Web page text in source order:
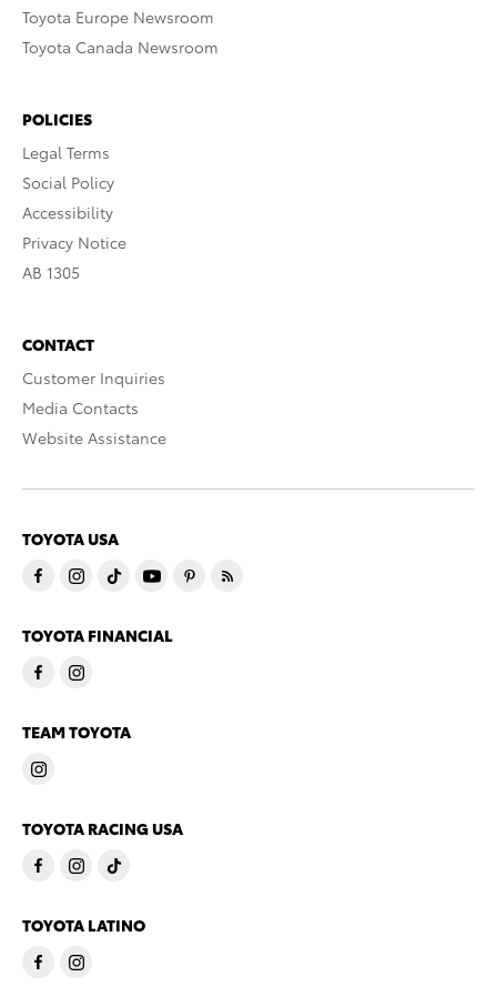
Toyota Europe Newsroom
Toyota Canada Newsroom
POLICIES
Legal Terms
Social Policy
Accessibility
Privacy Notice
AB 1305
CONTACT
Customer Inquiries
Media Contacts
Website Assistance
TOYOTA USA
TOYOTA FINANCIAL
TEAM TOYOTA
TOYOTA RACING USA
TOYOTA LATINO